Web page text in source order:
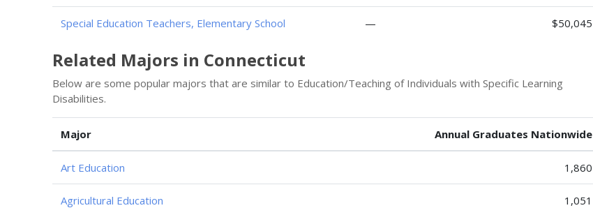
Special Education Teachers, Elementary School — $50,045
Related Majors in Connecticut
Below are some popular majors that are similar to Education/Teaching of Individuals with Specific Learning
Disabilities.
Major Annual Graduates Nationwide
Art Education 1,860
Agricultural Education 1,051